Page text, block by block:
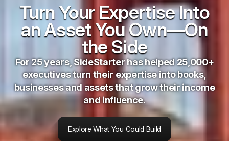
Turn Your Expertise Into
an Asset You Own—On
the Side
For 25 years, SideStarter has helped 25,000+
executives turn their expertise into books,
businesses and assets that grow their income
and influence.
Explore What You Could Build